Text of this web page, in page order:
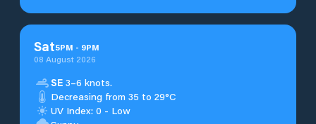
Sat5PM - 9PM
08 August 2026
SE 3–6 knots.
Decreasing from 35 to 29°C
UV Index: 0 - Low